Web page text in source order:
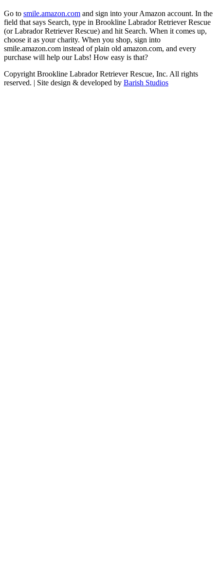
Go to smile.amazon.com and sign into your Amazon account. In the
field that says Search, type in Brookline Labrador Retriever Rescue
(or Labrador Retriever Rescue) and hit Search. When it comes up,
choose it as your charity. When you shop, sign into
smile.amazon.com instead of plain old amazon.com, and every
purchase will help our Labs! How easy is that?
Copyright Brookline Labrador Retriever Rescue, Inc. All rights
reserved. | Site design & developed by Barish Studios